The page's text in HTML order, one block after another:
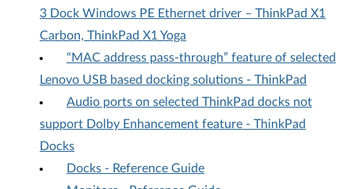
3 Dock Windows PE Ethernet driver – ThinkPad X1
Carbon, ThinkPad X1 Yoga
“MAC address pass-through” feature of selected
Lenovo USB based docking solutions - ThinkPad
Audio ports on selected ThinkPad docks not
support Dolby Enhancement feature - ThinkPad
Docks
Docks - Reference Guide